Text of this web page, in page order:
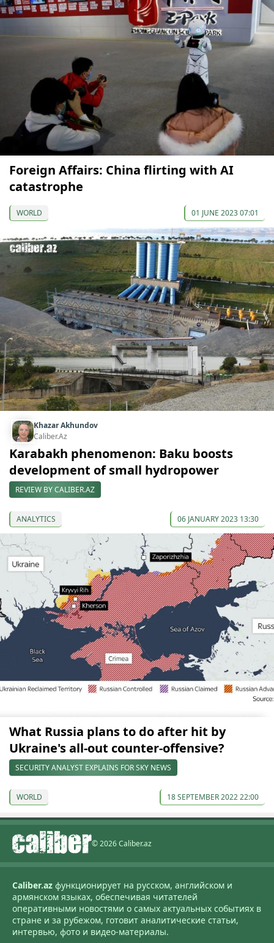
Foreign Affairs: China flirting with AI
catastrophe
WORLD 01 JUNE 2023 07:01
Khazar Akhundov
Caliber.Az
Karabakh phenomenon: Baku boosts
development of small hydropower
REVIEW BY CALIBER.AZ
ANALYTICS 06 JANUARY 2023 13:30
What Russia plans to do after hit by
Ukraine's all-out counter-offensive?
SECURITY ANALYST EXPLAINS FOR SKY NEWS
WORLD 18 SEPTEMBER 2022 22:00
© 2026 Caliber.az
Caliber.az функционирует на русском, английском и
армянском языках, обеспечивая читателей
оперативными новостями о самых актуальных событиях в
стране и за рубежом, готовит аналитические статьи,
интервью, фото и видео-материалы.